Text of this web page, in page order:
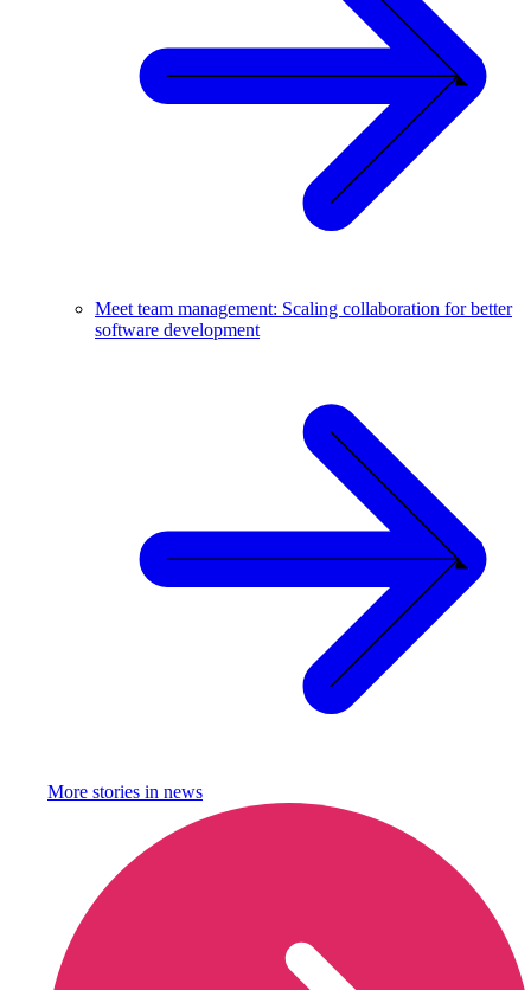
Meet team management: Scaling collaboration for better
software development
More stories in news